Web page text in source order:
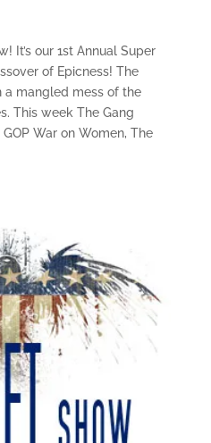
It’s our 1st Annual Super
of Epicness! The
a mangled mess of the
This week The Gang
War on Women, The